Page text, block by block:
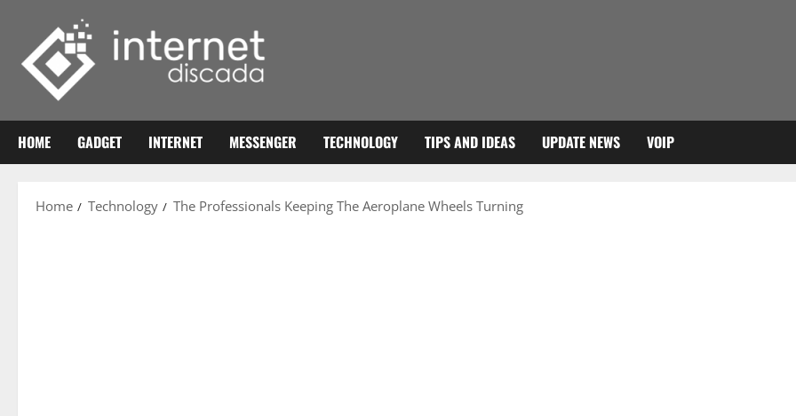
content
HOME GADGET INTERNET MESSENGER TECHNOLOGY TIPS AND IDEAS UPDATE NEWS VOIP
Home Technology The Professionals Keeping The Aeroplane Wheels Turning